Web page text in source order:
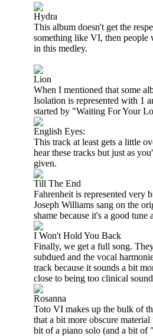
Hydra
This album doesn't get the
something like VI, then people
in this medley.
Lion
When I mentioned that some
Isolation is represented with 1
started by "Waiting For Your
English Eyes:
This track at least gets a little
hear these tracks but just as
given.
Till The End
Fahrenheit is represented very
Joseph Williams sang on the
shame because it's a good
I Won't Hold You Back
Finally, we get a full song.
subdued and the vocal
track because it sounds a bit
close to being too clinical
Rosanna
Toto VI makes up the bulk of
that a bit more obscure
bit of a piano solo (and a bit of